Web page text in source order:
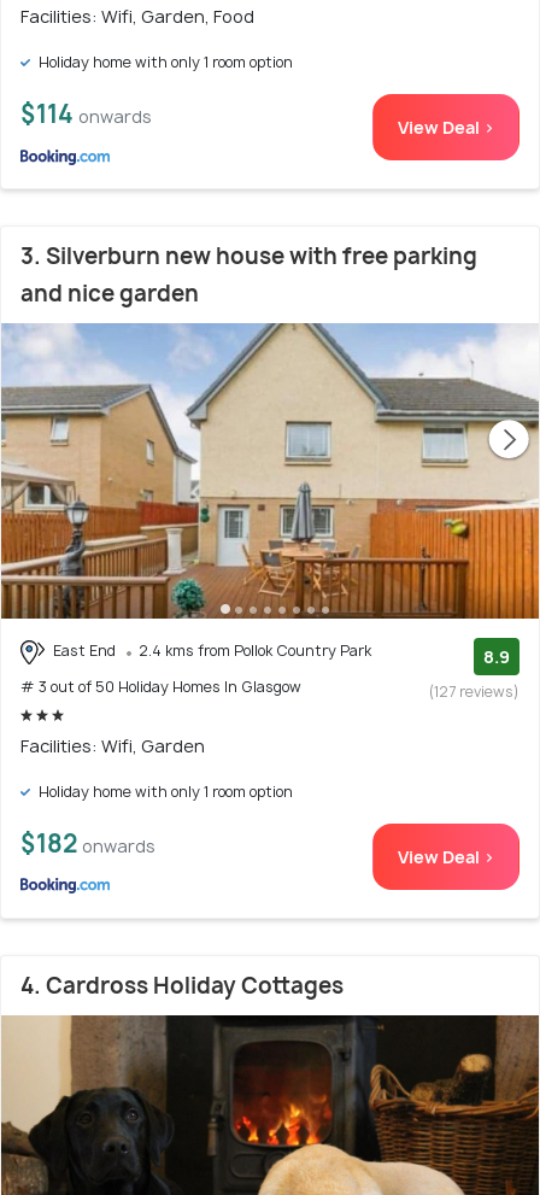
Facilities: Wifi, Garden, Food
Holiday home with only 1 room option
$114 onwards View Deal >
3. Silverburn new house with free parking
and nice garden
East End
2.4 kms from Pollok Country Park
# 3 out of 50 Holiday Homes In Glasgow
8.9
(127 reviews)
Facilities: Wifi, Garden
Holiday home with only 1 room option
$182 onwards View Deal >
4. Cardross Holiday Cottages